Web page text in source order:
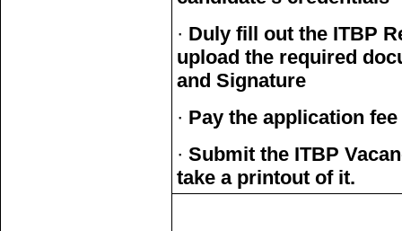
· Duly fill out the ITBP
upload the required
and Signature
· Pay the application fee
· Submit the ITBP
take a printout of it.